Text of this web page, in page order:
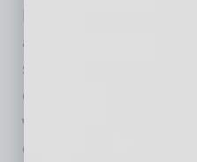
MacNeille says,
absolutely rooting for
success for us all. It’s
experience and feel
will always root for this
everything I can to lift